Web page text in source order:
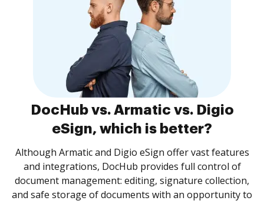
DocHub vs. Armatic vs. Digio
eSign, which is better?
Although Armatic and Digio eSign offer vast features
and integrations, DocHub provides full control of
document management: editing, signature collection,
and safe storage of documents with an opportunity to